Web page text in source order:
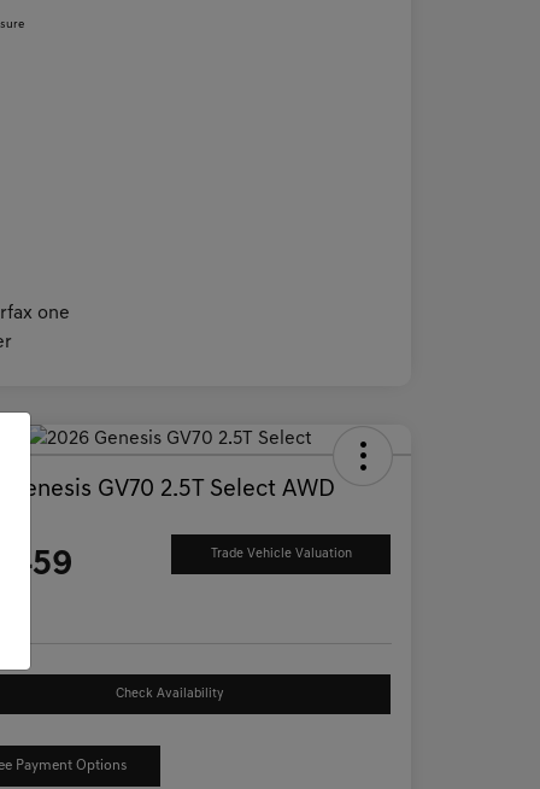
Genesis GV70 2.5T Select AWD
Trade Vehicle Valuation
Check Availability
Payment Options